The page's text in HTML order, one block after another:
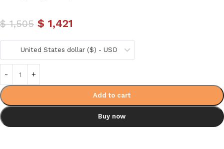
$1,505 $ 1,421
United States dollar ($) - USD
Add to cart
Buy now